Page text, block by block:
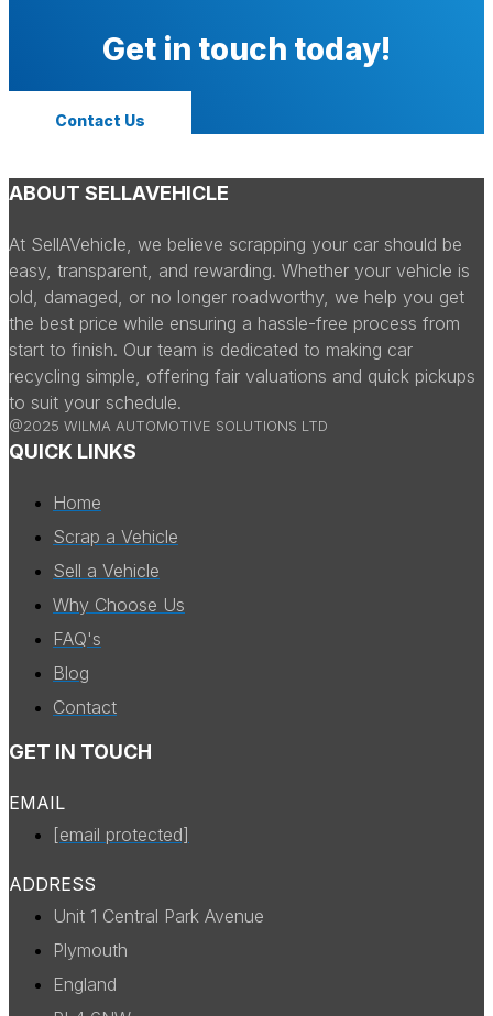
Get in touch today!
Contact Us
ABOUT SELLAVEHICLE
At SellAVehicle, we believe scrapping your car should be
easy, transparent, and rewarding. Whether your vehicle is
old, damaged, or no longer roadworthy, we help you get
the best price while ensuring a hassle-free process from
start to finish. Our team is dedicated to making car
recycling simple, offering fair valuations and quick pickups
to suit your schedule.
@2025 WILMA AUTOMOTIVE SOLUTIONS LTD
QUICK LINKS
Home
Scrap a Vehicle
Sell a Vehicle
Why Choose Us
FAQ's
Blog
Contact
GET IN TOUCH
EMAIL
[email protected]
ADDRESS
Unit 1 Central Park Avenue
Plymouth
England